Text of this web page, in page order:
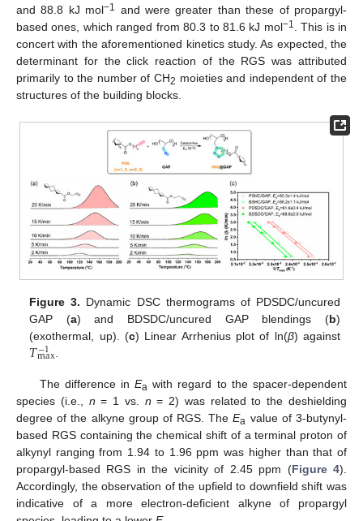
and 88.8 kJ mol−1 and were greater than these of propargyl-
based ones, which ranged from 80.3 to 81.6 kJ mol−1
. This is in
concert with the aforementioned kinetics study. As expected, the
determinant for the click reaction of the RGS was attributed
primarily to the number of CH2 moieties and independent of the
structures of the building blocks.
Figure 3. Dynamic DSC thermograms of PDSDC/uncured
GAP (a) and BDSDC/uncured GAP blendings (b)
(exothermal, up). (c) Linear Arrhenius plot of ln(β) against
𝑇−1
max
The difference inEa with regard to the spacer-dependent
species (i.e., n = 1 vs. n = 2) was related to the deshielding
degree of the alkyne group of RGS. TheEa value of 3-butynyl-
based RGS containing the chemical shift of a terminal proton of
alkynyl ranging from 1.94 to 1.96 ppm was higher than that of
propargyl-based RGS in the vicinity of 2.45 ppm (Figure 4).
Accordingly, the observation of the upfield to downfield shift was
indicative of a more electron-deficient alkyne of propargyl